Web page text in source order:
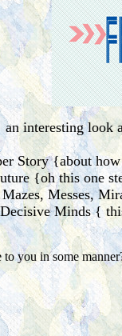
an interesting look
Story {about how
{oh this one
Messes,
Minds {
you in some